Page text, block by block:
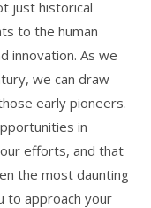
just historical
to the human
innovation. As we
we can draw
early pioneers.
in
efforts, and that
the most daunting
to approach your